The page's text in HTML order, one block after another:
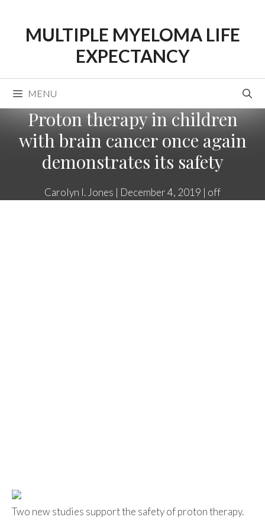
contentMULTIPLE MYELOMA LIFE
EXPECTANCY
MENU
Proton therapy in children
with brain cancer once again
demonstrates its safety
Carolyn I. Jones | December 4, 2019 | off
Two new studies support the safety of proton therapy.